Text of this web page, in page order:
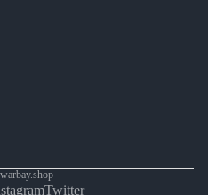
warbay.shop
Twitter